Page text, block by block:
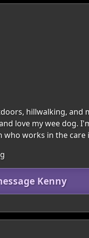
hillwalking, and
love my wee dog.
who works in the care
Kenny